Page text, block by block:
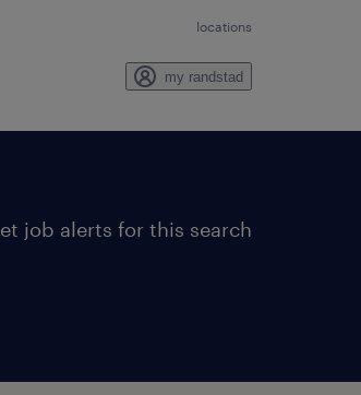
locations
my randstad
job alerts for this search